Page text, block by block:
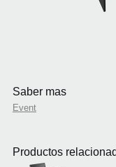
Saber mas
Event
Productos